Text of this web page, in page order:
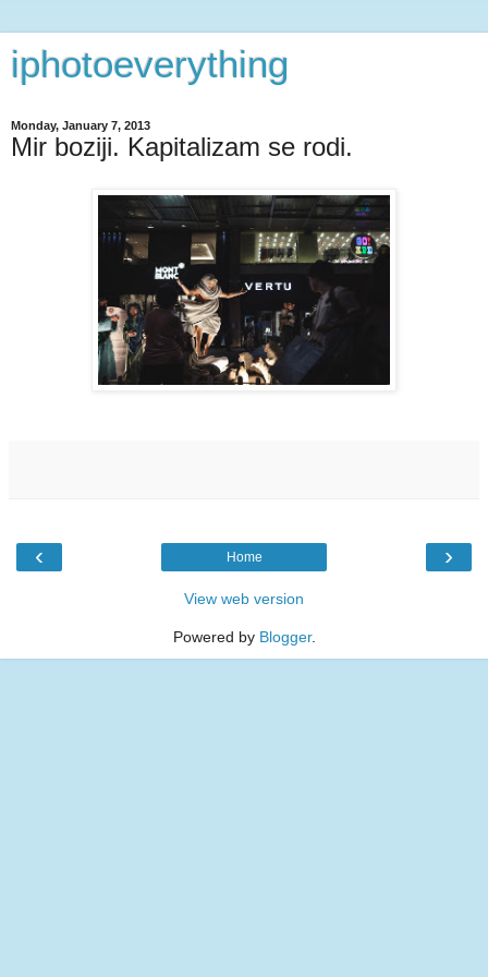
iphotoeverything
Monday, January 7, 2013
Mir boziji. Kapitalizam se rodi.
‹ ›
Home
View web version
Powered by Blogger.